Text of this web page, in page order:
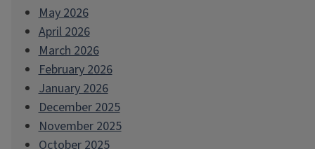
May 2026
April 2026
March 2026
February 2026
January 2026
December 2025
November 2025
October 2025